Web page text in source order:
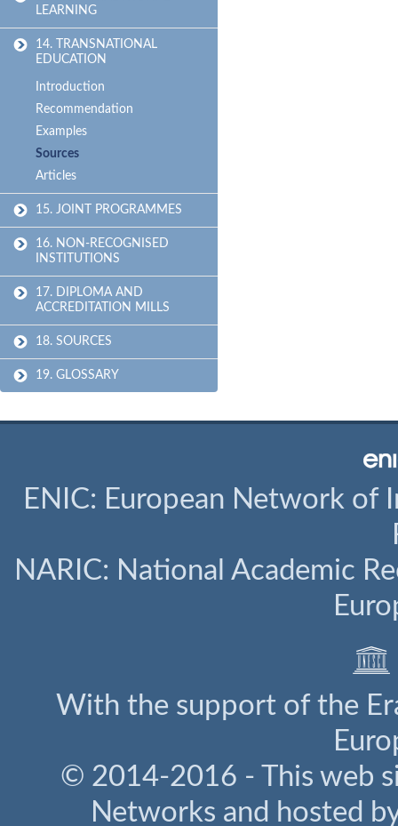
LEARNING
14. TRANSNATIONAL
EDUCATION
Introduction
Recommendation
Examples
Sources
Articles
15. JOINT PROGRAMMES
16. NON-RECOGNISED
INSTITUTIONS
17. DIPLOMA AND
ACCREDITATION MILLS
18. SOURCES
19. GLOSSARY
ENIC: European Network of
NARIC: National Academic
With the support of the
© 2014-2016 - This web
Networks and hosted